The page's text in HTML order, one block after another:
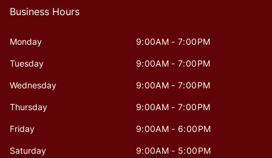
Business Hours
Monday 9:00AM - 7:00PM
Tuesday 9:00AM - 7:00PM
Wednesday 9:00AM - 7:00PM
Thursday 9:00AM - 7:00PM
Friday 9:00AM - 6:00PM
Saturday 9:00AM - 5:00PM